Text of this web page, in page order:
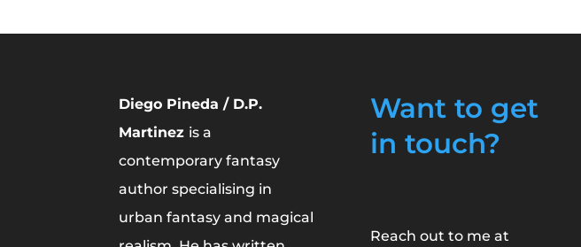
Diego Pineda / D.P.
Martinez is a
contemporary fantasy
author specialising in
urban fantasy and magical
Want to get
in touch?
Reach out to me at